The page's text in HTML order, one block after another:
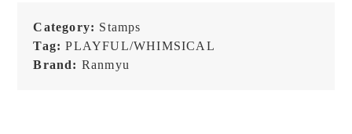
Category: Stamps
Tag:PLAYFUL/WHIMSICAL
Brand: Ranmyu